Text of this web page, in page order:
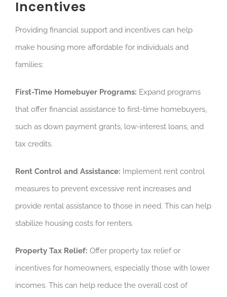
Incentives
Providing financial support and incentives can help
make housing more affordable for individuals and
families:
First-Time Homebuyer Programs: Expand programs
that offer financial assistance to first-time homebuyers,
such as down payment grants, low-interest loans, and
tax credits.
Rent Control and Assistance: Implement rent control
measures to prevent excessive rent increases and
provide rental assistance to those in need. This can help
stabilize housing costs for renters.
Property Tax Relief: Offer property tax relief or
incentives for homeowners, especially those with lower
incomes. This can help reduce the overall cost of